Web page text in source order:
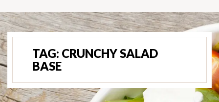
TAG: CRUNCHY SALAD
BASE